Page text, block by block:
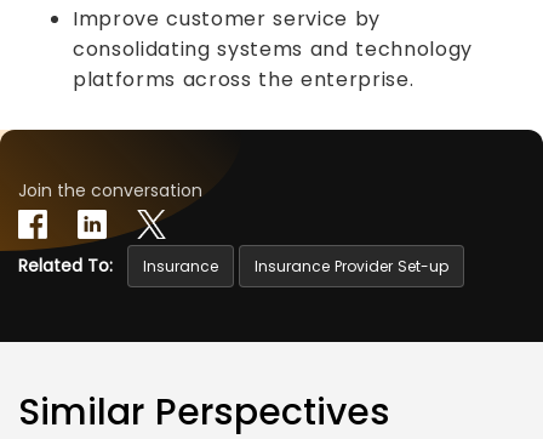
Improve customer service by
consolidating systems and technology
platforms across the enterprise.
Join the conversation
Related To: Insurance Insurance Provider Set-up
Similar Perspectives